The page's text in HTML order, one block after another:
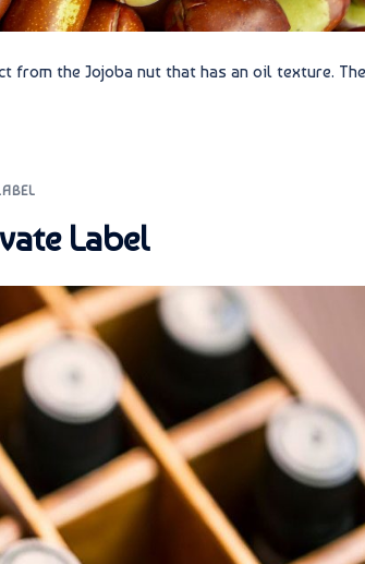
from the Jojoba nut that has an oil texture. The
Label